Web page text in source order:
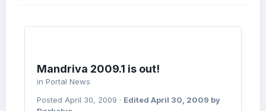
Mandriva 2009.1 is out!
in Portal News
Posted April 30, 2009 · Edited April 30, 2009 by